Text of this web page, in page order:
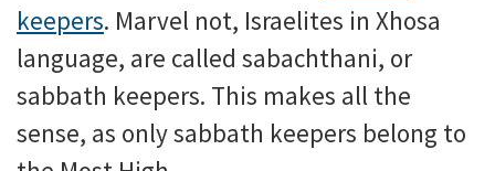
keepers. Marvel not, Israelites in Xhosa
language, are called sabachthani, or
sabbath keepers. This makes all the
sense, as only sabbath keepers belong to